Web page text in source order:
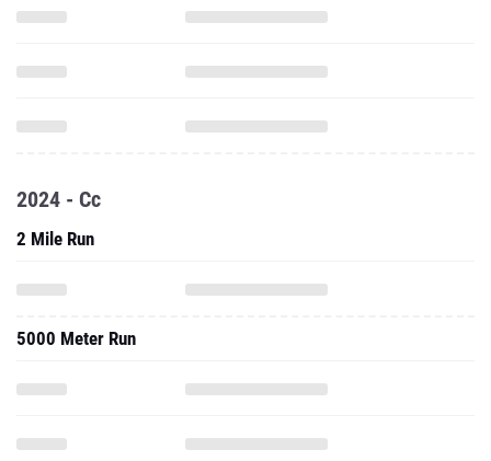
2024 - Cc
2 Mile Run
5000 Meter Run